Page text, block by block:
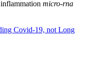
inflammation micro-rna
Covid-19, not Long